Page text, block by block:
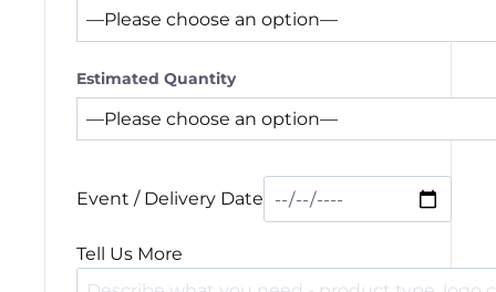
Estimated Quantity
Event / Delivery Date
Tell Us More